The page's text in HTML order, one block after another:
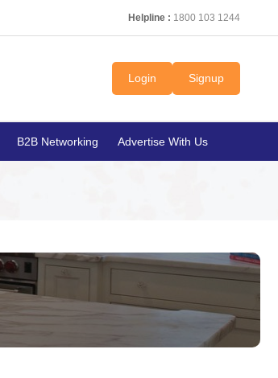
Helpline : 1800 103 1244
Login Signup
B2B Networking Advertise With Us